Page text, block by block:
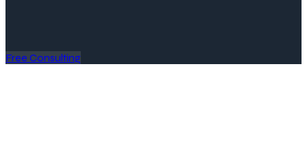
Free Consulting